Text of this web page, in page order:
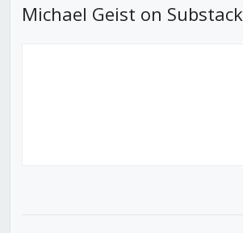
Michael Geist on Substack